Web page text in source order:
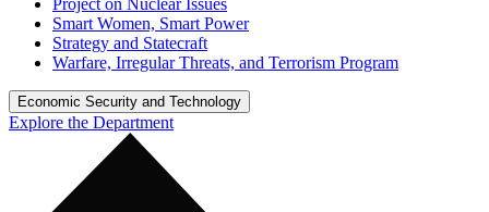
Smart Women, Smart Power
Strategy and Statecraft
Warfare, Irregular Threats, and Terrorism Program
Economic Security and Technology
Explore the Department